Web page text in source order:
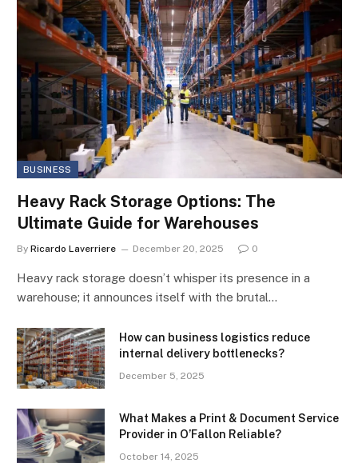
BUSINESS
Heavy Rack Storage Options: The
Ultimate Guide for Warehouses
By Ricardo Laverriere December 20, 2025 0
Heavy rack storage doesn’t whisper its presence in a
warehouse; it announces itself with the brutal…
How can business logistics reduce
internal delivery bottlenecks?
December 5, 2025
What Makes a Print & Document Service
Provider in O’Fallon Reliable?
October 14, 2025